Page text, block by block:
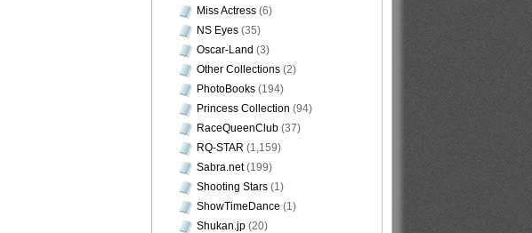
Miss Actress (6)
NS Eyes (35)
Oscar-Land (3)
Other Collections (2)
PhotoBooks (194)
Princess Collection (94)
RaceQueenClub (37)
RQ-STAR (1,159)
Sabra.net(199)
Shooting Stars (1)
ShowTimeDance (1)
Shukan.jp (20)